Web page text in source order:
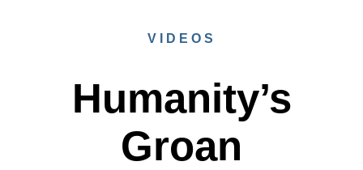
VIDEOS
Humanity’s
Groan